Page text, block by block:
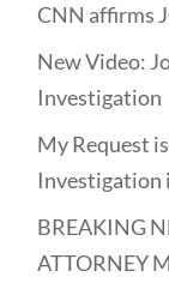
CNN affirms
New Video:
Investigation
My Request
Investigation
BREAKING
ATTORNEY